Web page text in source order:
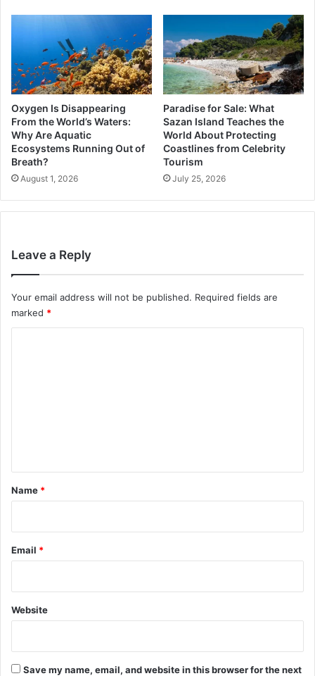
Oxygen Is Disappearing
From the World’s Waters:
Why Are Aquatic
Ecosystems Running Out of
Breath?
August 1, 2026
Paradise for Sale: What
Sazan Island Teaches the
World About Protecting
Coastlines from Celebrity
Tourism
July 25, 2026
Leave a Reply
Your email address will not be published. Required fields are
marked *
*
Name *
Email *
Website
Save my name, email, and website in this browser for the next